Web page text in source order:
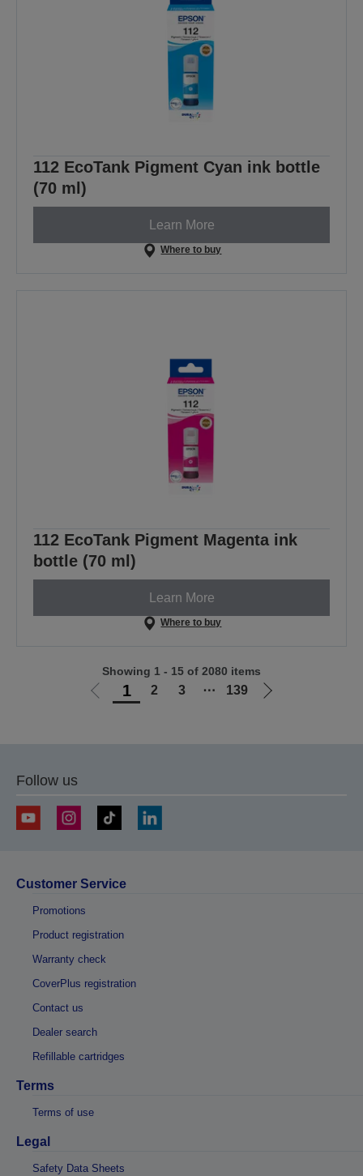
112 EcoTank Pigment Cyan ink bottle
(70 ml)
Learn More
Where to buy
112 EcoTank Pigment Magenta ink
bottle (70 ml)
Learn More
Where to buy
Go
1 2 3 ⋯ 139
Go
Showing 1 - 15 of 2080 items
Follow us
Customer Service
Promotions
Product registration
Warranty check
CoverPlus registration
Contact us
Dealer search
Refillable cartridges
Terms
Terms of use
Legal
Safety Data Sheets